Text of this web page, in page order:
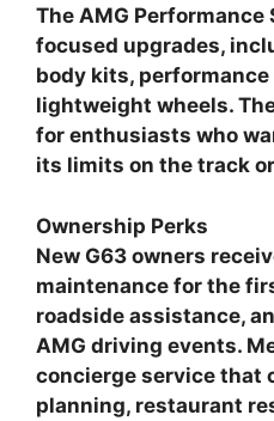
The AMG
focused upgrades,
body kits,
lightweight wheels.
for enthusiasts who
its limits on the track
Ownership Perks
New G63 owners
maintenance for the
roadside assistance,
AMG driving events.
concierge service that
planning, restaurant